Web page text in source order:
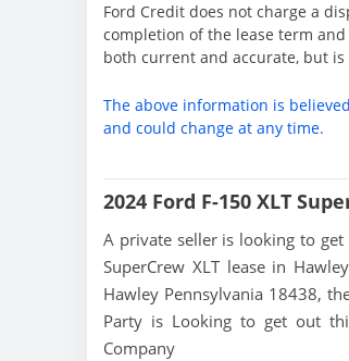
Ford Credit does not charge a
completion of the lease term
both current and accurate, but
The above information is
and could change at any time.
2024 Ford F-150 XLT
A private seller is looking to
SuperCrew XLT lease in
Hawley Pennsylvania 18438,
Party is Looking to get out
Company